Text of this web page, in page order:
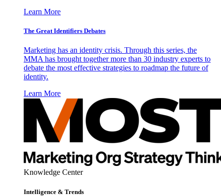
Learn More
The Great Identifiers Debates
Marketing has an identity crisis. Through this series, the
MMA has brought together more than 30 industry experts to
debate the most effective strategies to roadmap the future of
identity.
Learn More
Knowledge Center
Intelligence & Trends